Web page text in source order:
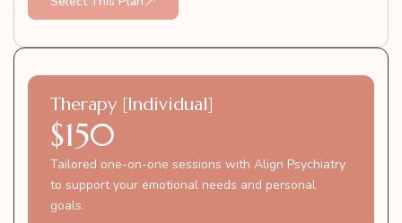
Therapy [Individual]
$150
Tailored one-on-one sessions with Align Psychiatry
to support your emotional needs and personal
goals.